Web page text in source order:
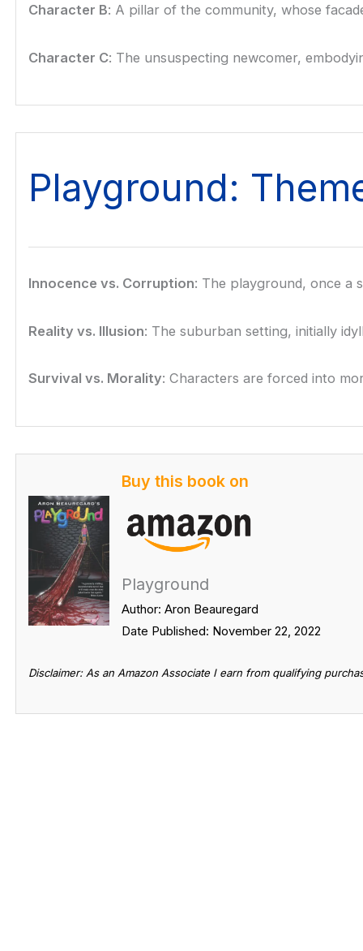
Character B: A pillar of the community, whose
Character C: The unsuspecting newcomer,
Playground:
Innocence vs. Corruption: The playground, once a
Reality vs. Illusion: The suburban setting, initially
Survival vs. Morality: Characters are forced into
Buy this book on
Playground
Author: Aron Beauregard
Date Published: November 22, 2022
Disclaimer: As an Amazon Associate I earn from qualifying